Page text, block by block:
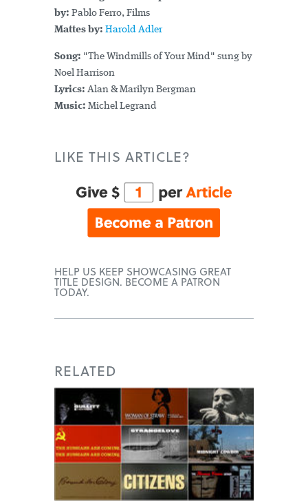
by: Pablo Ferro, Films
Mattes by: Harold Adler
Song: "The Windmills of Your Mind" sung by
Noel Harrison
Lyrics: Alan & Marilyn Bergman
Music: Michel Legrand
LIKE THIS ARTICLE?
HELP US KEEP SHOWCASING GREAT
TITLE DESIGN. BECOME A PATRON
TODAY.
RELATED